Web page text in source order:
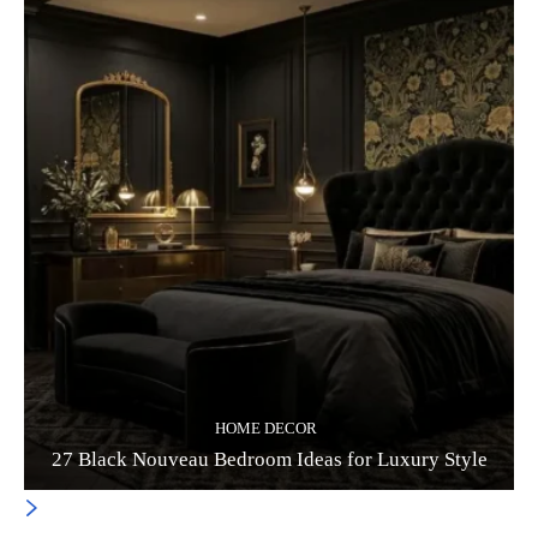
HOME DECOR
27 Black Nouveau Bedroom Ideas for Luxury Style